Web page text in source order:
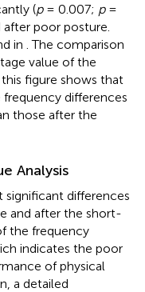
(p= 0.007; p=
poor posture.
in . The comparison
value of the
, this figure shows that
differences
those after the
Analysis
significant differences
and after the short-
the frequency
indicates the poor
of physical
a detailed